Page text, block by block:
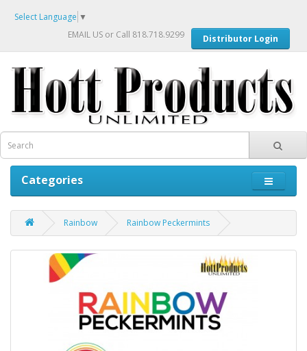
Select Language ▼
EMAIL US or Call 818.718.9299 Distributor Login
Categories
Rainbow Rainbow Peckermints